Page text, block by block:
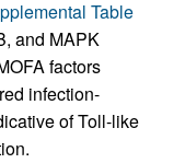
Table
and MAPK
factors
infection-
of Toll-like